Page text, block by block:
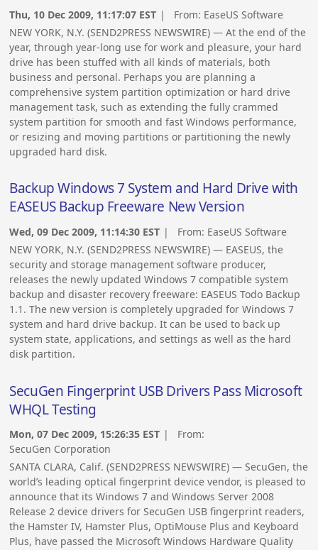
Thu, 10 Dec 2009, 11:17:07 EST | From: EaseUS Software
NEW YORK, N.Y. (SEND2PRESS NEWSWIRE) — At the end of the
year, through year-long use for work and pleasure, your hard
drive has been stuffed with all kinds of materials, both
business and personal. Perhaps you are planning a
comprehensive system partition optimization or hard drive
management task, such as extending the fully crammed
system partition for smooth and fast Windows performance,
or resizing and moving partitions or partitioning the newly
upgraded hard disk.
Backup Windows 7 System and Hard Drive with
EASEUS Backup Freeware New Version
Wed, 09 Dec 2009, 11:14:30 EST | From: EaseUS Software
NEW YORK, N.Y. (SEND2PRESS NEWSWIRE) — EASEUS, the
security and storage management software producer,
releases the newly updated Windows 7 compatible system
backup and disaster recovery freeware: EASEUS Todo Backup
1.1. The new version is completely upgraded for Windows 7
system and hard drive backup. It can be used to back up
system state, applications, and settings as well as the hard
disk partition.
SecuGen Fingerprint USB Drivers Pass Microsoft
WHQL Testing
Mon, 07 Dec 2009, 15:26:35 EST | From:
SecuGen Corporation
SANTA CLARA, Calif. (SEND2PRESS NEWSWIRE) — SecuGen, the
world’s leading optical fingerprint device vendor, is pleased to
announce that its Windows 7 and Windows Server 2008
Release 2 device drivers for SecuGen USB fingerprint readers,
the Hamster IV, Hamster Plus, OptiMouse Plus and Keyboard
Plus, have passed the Microsoft Windows Hardware Quality